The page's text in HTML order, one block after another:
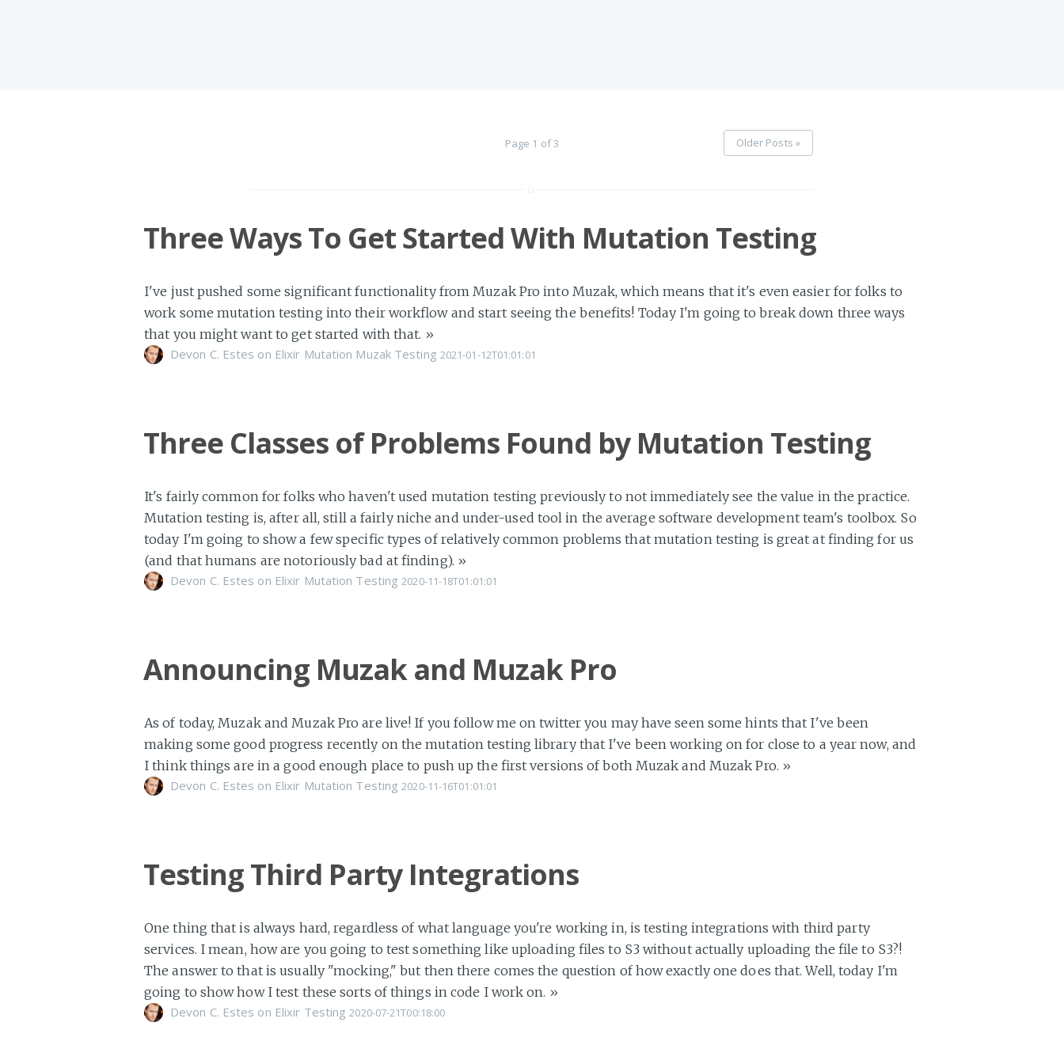
Page 1 of 3 Older Posts »
Three Ways To Get Started With Mutation Testing
I've just pushed some significant functionality from Muzak Pro into Muzak, which means that it's even easier for folks to
work some mutation testing into their workflow and start seeing the benefits! Today I'm going to break down three ways
that you might want to get started with that. »
Devon C. Estes on Elixir Mutation Muzak Testing 2021-01-12T01:01:01
Three Classes of Problems Found by Mutation Testing
It's fairly common for folks who haven't used mutation testing previously to not immediately see the value in the practice.
Mutation testing is, after all, still a fairly niche and under-used tool in the average software development team's toolbox. So
today I'm going to show a few specific types of relatively common problems that mutation testing is great at finding for us
(and that humans are notoriously bad at finding). »
Devon C. Estes on Elixir Mutation Testing 2020-11-18T01:01:01
Announcing Muzak and Muzak Pro
As of today, Muzak and Muzak Pro are live! If you follow me on twitter you may have seen some hints that I've been
making some good progress recently on the mutation testing library that I've been working on for close to a year now, and
I think things are in a good enough place to push up the first versions of both Muzak and Muzak Pro. »
Devon C. Estes on Elixir Mutation Testing 2020-11-16T01:01:01
Testing Third Party Integrations
One thing that is always hard, regardless of what language you're working in, is testing integrations with third party
services. I mean, how are you going to test something like uploading files to S3 without actually uploading the file to S3?!
The answer to that is usually "mocking," but then there comes the question of how exactly one does that. Well, today I'm
going to show how I test these sorts of things in code I work on. »
Devon C. Estes on Elixir Testing 2020-07-21T00:18:00